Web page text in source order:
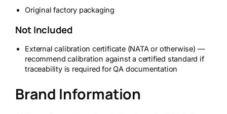
Original factory packaging
Not Included
External calibration certificate (NATA or otherwise) —
recommend calibration against a certified standard if
traceability is required for QA documentation
Brand Information